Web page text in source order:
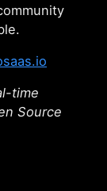
time
Source